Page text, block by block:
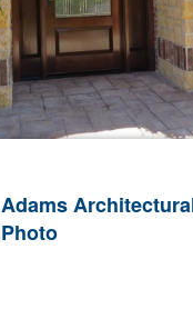
Adams
Photo